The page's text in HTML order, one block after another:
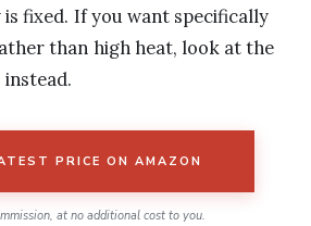
fixed. If you want specifically
than high heat, look at the
instead.
PRICE ON AMAZON
at no additional cost to you.